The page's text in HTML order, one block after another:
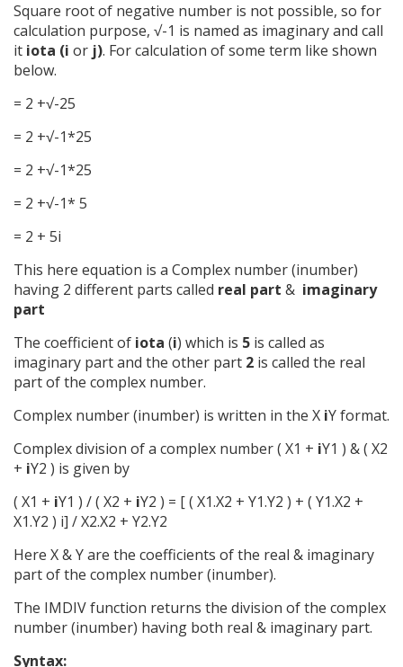
Square root of negative number is not possible, so for
calculation purpose, √-1 is named as imaginary and call
it iota (i or j). For calculation of some term like shown
below.
= 2 +√-25
= 2 +√-1*25
= 2 +√-1*25
= 2 +√-1* 5
= 2 + 5i
This here equation is a Complex number (inumber)
having 2 different parts called real part & imaginary
part
The coefficient of iota (i) which is 5 is called as
imaginary part and the other part 2 is called the real
part of the complex number.
Complex number (inumber) is written in the X iY format.
Complex division of a complex number ( X1 + iY1 ) & ( X2
+ iY2 ) is given by
( X1 + iY1 ) / ( X2 + iY2 ) = [ ( X1.X2 + Y1.Y2 ) + ( Y1.X2 +
X1.Y2 ) i] / X2.X2 + Y2.Y2
Here X & Y are the coefficients of the real & imaginary
part of the complex number (inumber).
The IMDIV function returns the division of the complex
number (inumber) having both real & imaginary part.
Syntax: